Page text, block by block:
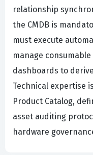
relationship
the CMDB is
must execute
manage
dashboards to
Technical expertise
Product Catalog,
asset auditing
hardware